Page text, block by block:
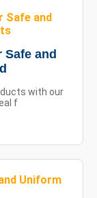
Safe and
with our
f